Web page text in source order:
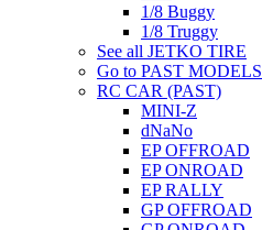
1/8 Buggy
1/8 Truggy
See all JETKO TIRE
Go to PAST MODELS
RC CAR (PAST)
MINI-Z
dNaNo
EP OFFROAD
EP ONROAD
EP RALLY
GP OFFROAD